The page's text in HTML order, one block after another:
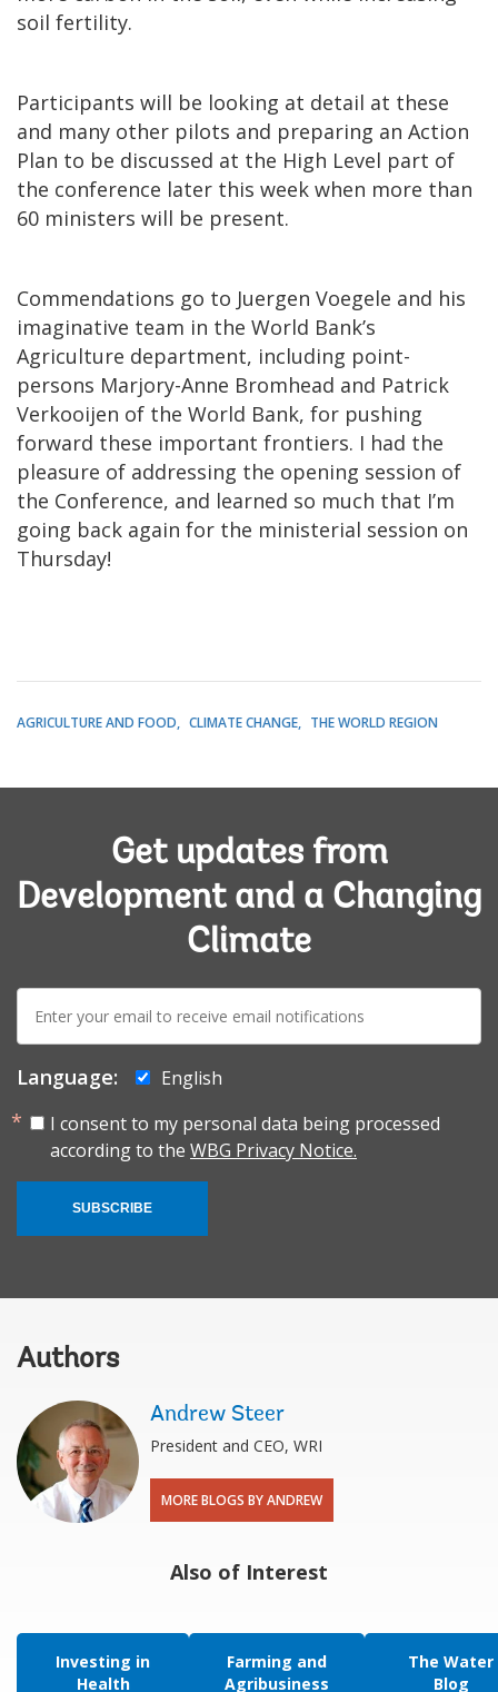
soil fertility.
Participants will be looking at detail at these
and many other pilots and preparing an Action
Plan to be discussed at the High Level part of
the conference later this week when more than
60 ministers will be present.
Commendations go to Juergen Voegele and his
imaginative team in the World Bank’s
Agriculture department, including point-
persons Marjory-Anne Bromhead and Patrick
Verkooijen of the World Bank, for pushing
forward these important frontiers. I had the
pleasure of addressing the opening session of
the Conference, and learned so much that I’m
going back again for the ministerial session on
Thursday!
AGRICULTURE AND FOOD CLIMATE CHANGE THE WORLD REGION
Get updates from
Development and a Changing
Climate
E-
mail:
Language:
English
I consent to my personal data being processed
according to the WBG Privacy Notice.
SUBSCRIBE
Authors
Andrew Steer
President and CEO, WRI
MORE BLOGS BY ANDREW
Also of Interest
Investing in
Health
Farming and
Agribusiness
The Water
Blog